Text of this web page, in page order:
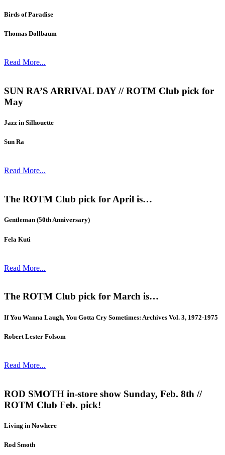
Birds of Paradise
Thomas Dollbaum
Read More...
SUN RA’S ARRIVAL DAY // ROTM Club pick for
May
Jazz in Silhouette
Sun Ra
Read More...
The ROTM Club pick for April is…
Gentleman (50th Anniversary)
Fela Kuti
Read More...
The ROTM Club pick for March is…
If You Wanna Laugh, You Gotta Cry Sometimes: Archives Vol. 3, 1972-1975
Robert Lester Folsom
Read More...
ROD SMOTH in-store show Sunday, Feb. 8th //
ROTM Club Feb. pick!
Living in Nowhere
Rod Smoth